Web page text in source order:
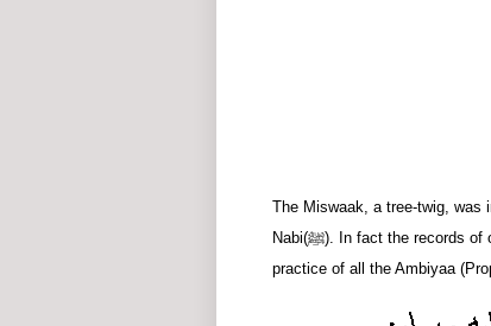
The Miswaak, a tree-twig, was
Nabi
(ﷺ). In fact the records of
practice of all the Ambiyaa